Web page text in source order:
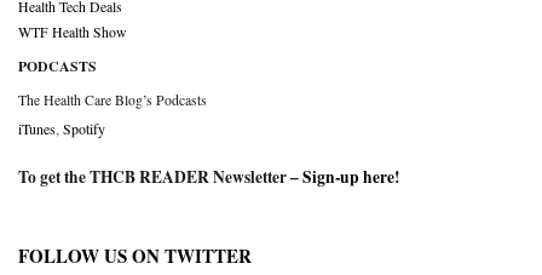
Health Tech Deals
WTF Health Show
PODCASTS
The Health Care Blog’s Podcasts
iTunes Spotify
To get the THCB READER Newsletter –Sign-up here!
FOLLOW US ON TWITTER